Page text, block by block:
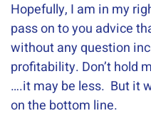
Hopefully, I am in my
pass on to you advice
without any question
profitability. Don’t hold
….it may be less. But it
on the bottom line.